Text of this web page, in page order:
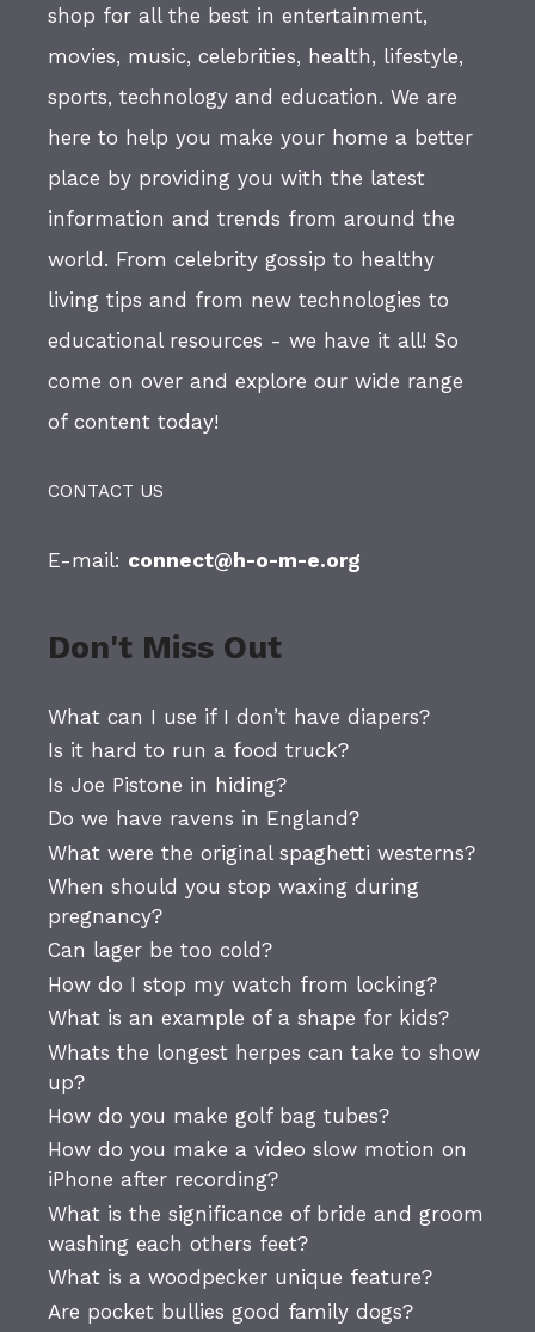
shop for all the best in entertainment,
movies, music, celebrities, health, lifestyle,
sports, technology and education. We are
here to help you make your home a better
place by providing you with the latest
information and trends from around the
world. From celebrity gossip to healthy
living tips and from new technologies to
educational resources - we have it all! So
come on over and explore our wide range
of content today!
CONTACT US
E-mail: connect@h-o-m-e.org
Don't Miss Out
What can I use if I don’t have diapers?
Is it hard to run a food truck?
Is Joe Pistone in hiding?
Do we have ravens in England?
What were the original spaghetti westerns?
When should you stop waxing during
pregnancy?
Can lager be too cold?
How do I stop my watch from locking?
What is an example of a shape for kids?
Whats the longest herpes can take to show
up?
How do you make golf bag tubes?
How do you make a video slow motion on
iPhone after recording?
What is the significance of bride and groom
washing each others feet?
What is a woodpecker unique feature?
Are pocket bullies good family dogs?